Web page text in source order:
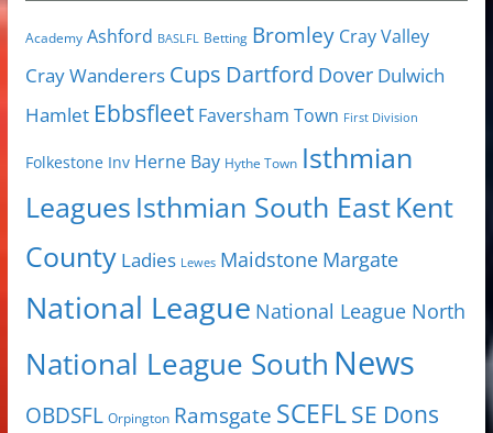
Academy Ashford BASLFL Betting Bromley Cray Valley
Cray Wanderers Cups Dartford Dover Dulwich
Hamlet Ebbsfleet Faversham Town First Division
Folkestone Inv Herne Bay Hythe Town Isthmian
Leagues Isthmian South EastKent
County Ladies Lewes Maidstone Margate
National League National League North
National League South News
OBDSFL Orpington Ramsgate SCEFLSE Dons